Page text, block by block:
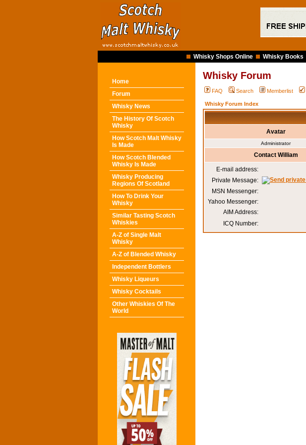
Whisky Shops Online Whisky Books
Home
Forum
Whisky News
The History Of Scotch
Whisky
How Scotch Malt Whisky
Is Made
How Scotch Blended
Whisky Is Made
Whisky Producing
Regions Of Scotland
How To Drink Your
Whisky
Similar Tasting Scotch
Whiskies
A-Z of Single Malt
Whisky
A-Z of Blended Whisky
Independent Bottlers
Whisky Liqueurs
Whisky Cocktails
Other Whiskies Of The
World
Whisky Forum
FAQ Search Memberlist
Whisky Forum Index
Avatar
Administrator
Contact William
E-mail address:
Private Message:
MSN Messenger:
Yahoo Messenger:
AIM Address:
ICQ Number: